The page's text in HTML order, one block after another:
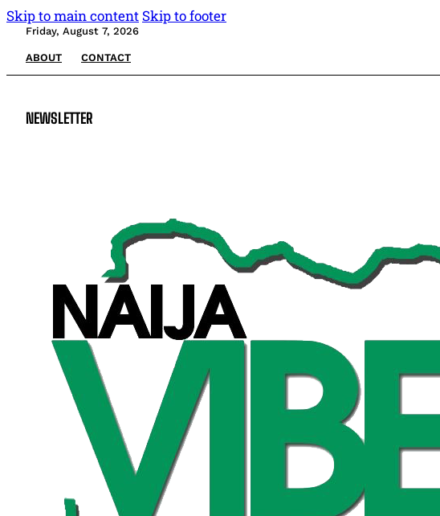
Skip to main content Skip to footer
Friday, August 7, 2026
ABOUT CONTACT
NEWSLETTER